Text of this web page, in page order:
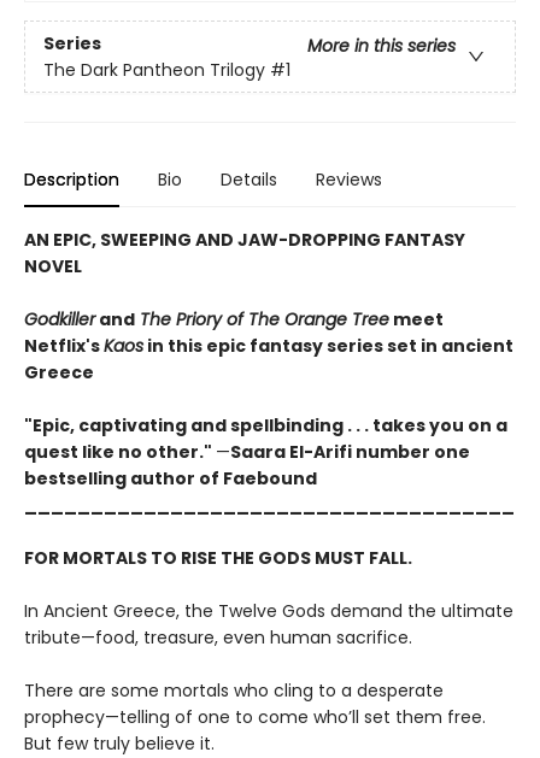
Series
More in this series
The Dark Pantheon Trilogy #1
Description Bio Details Reviews
AN EPIC, SWEEPING AND JAW-DROPPING FANTASY
NOVEL
Godkillerand The Priory of The Orange Tree meet
Netflix'sKaos in this epic fantasy series set in ancient
Greece
"Epic, captivating and spellbinding . . . takes you on a
quest like no other." —Saara El-Arifi number one
bestselling author of Faebound
FOR MORTALS TO RISE THE GODS MUST FALL.
In Ancient Greece, the Twelve Gods demand the ultimate
tribute—food, treasure, even human sacrifice.
There are some mortals who cling to a desperate
prophecy—telling of one to come who’ll set them free.
But few truly believe it.